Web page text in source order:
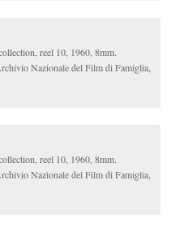
reel 10, 1960, 8mm.
Nazionale del Film di Famiglia,
reel 10, 1960, 8mm.
Nazionale del Film di Famiglia,